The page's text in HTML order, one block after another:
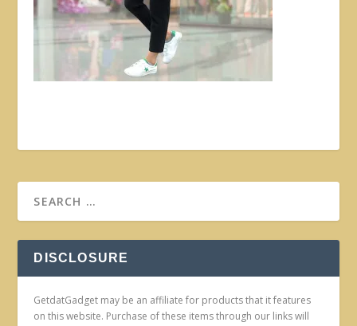
DISCLOSURE
GetdatGadget may be an affiliate for products that it features
on this website. Purchase of these items through our links will